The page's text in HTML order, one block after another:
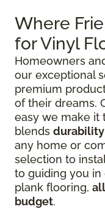
Where
for Vinyl
Homeowners
our exceptional
premium
of their dreams.
easy we make it
blends
any home or
selection to
to guiding you
plank flooring,
budget.